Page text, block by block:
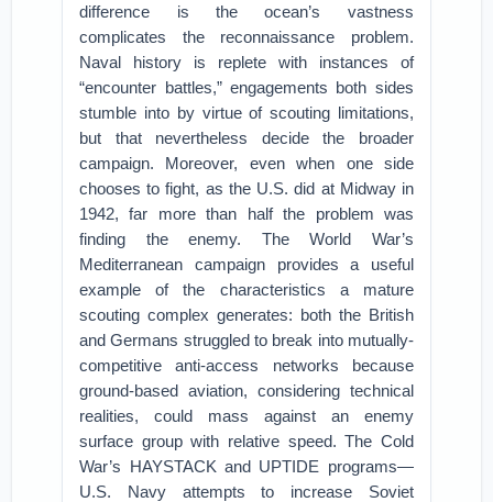
difference is the ocean’s vastness
complicates the reconnaissance problem.
Naval history is replete with instances of
“encounter battles,” engagements both sides
stumble into by virtue of scouting limitations,
but that nevertheless decide the broader
campaign. Moreover, even when one side
chooses to fight, as the U.S. did at Midway in
1942, far more than half the problem was
finding the enemy. The World War’s
Mediterranean campaign provides a useful
example of the characteristics a mature
scouting complex generates: both the British
and Germans struggled to break into mutually-
competitive anti-access networks because
ground-based aviation, considering technical
realities, could mass against an enemy
surface group with relative speed. The Cold
War’s HAYSTACK and UPTIDE programs—
U.S. Navy attempts to increase Soviet